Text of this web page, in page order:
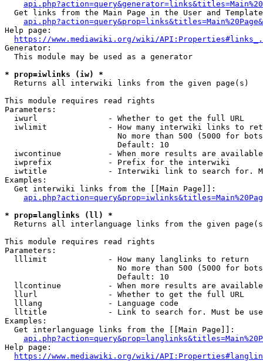
Get links from the Main Page in the User and
Help page:
https://www.mediawiki.org/wiki/
Generator:
  This module may be used as a generator
* prop=iwlinks (iw) *
  Returns all interwiki links from the given page(s)
This module requires read rights
Parameters:
  iwurl               - Whether to get the full URL
iwlimit             - How many interwiki links to
No more than 500 (5000 for
                        Default: 10
iwcontinue          - When more results are
  iwprefix            - Prefix for the interwiki
iwtitle             - Interwiki link to search for.
Examples:
  Get interwiki links from the [[Main Page]]:
* prop=langlinks (ll) *
Returns all interlanguage links from the given
This module requires read rights
Parameters:
  lllimit             - How many langlinks to return
No more than 500 (5000 for
                        Default: 10
llcontinue          - When more results are
  llurl               - Whether to get the full URL
  lllang              - Language code
lltitle             - Link to search for. Must be
Examples:
  Get interlanguage links from the [[Main Page]]:
Help page:
https://www.mediawiki.org/wiki/